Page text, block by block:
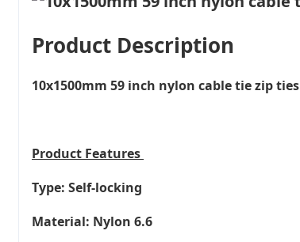
Product Description
10x1500mm 59 inch nylon cable tie zip ties
Product Features
Type: Self-locking
Material: Nylon 6.6